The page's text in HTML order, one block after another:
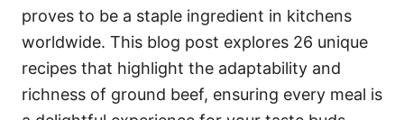
proves to be a staple ingredient in kitchens
worldwide. This blog post explores 26 unique
recipes that highlight the adaptability and
richness of ground beef, ensuring every meal is